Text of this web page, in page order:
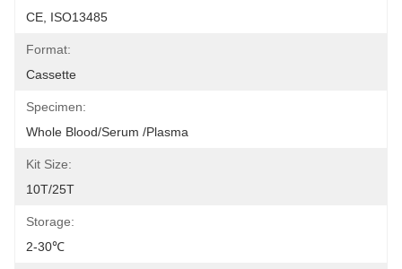
CE, ISO13485
Format:
Cassette
Specimen:
Whole Blood/Serum /Plasma
Kit Size:
10T/25T
Storage:
2-30℃